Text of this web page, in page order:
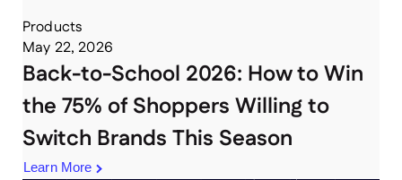
Products
May 22, 2026
Back-to-School 2026: How to Win
the 75% of Shoppers Willing to
Switch Brands This Season
Learn More